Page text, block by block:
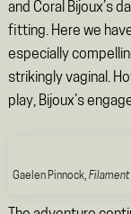
and Coral Bijoux’s
fitting. Here we
especially
strikingly vaginal.
play, Bijoux’s
Gaelen Pinnock,